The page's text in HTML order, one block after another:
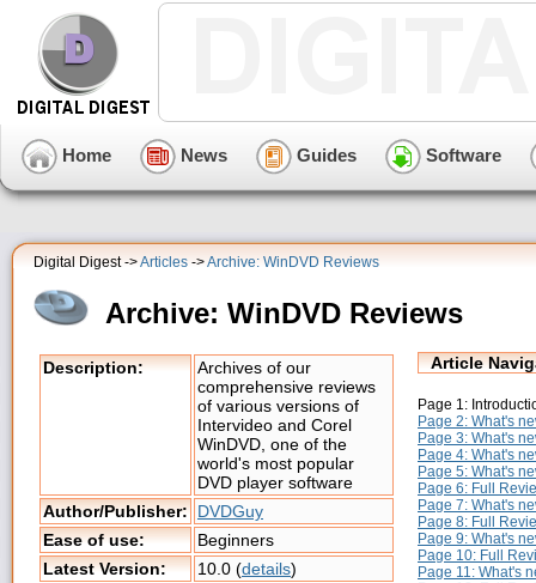
Home News Guides Software
Digital Digest ->Articles ->Archive: WinDVD Reviews
Archive: WinDVD Reviews
Description:
Archives of our
comprehensive reviews
of various versions of
Intervideo and Corel
WinDVD, one of the
world's most popular
DVD player software
Author/Publisher: DVDGuy
Ease of use:
Beginners
Latest Version:
10.0 (details)
Article
Page 1:
Page 2: What's
Page 3: What's
Page 4: What's
Page 5: What's
Page 6: Full
Page 7: What's
Page 8: Full
Page 9: What's
Page 10: Full
Page 11: What's